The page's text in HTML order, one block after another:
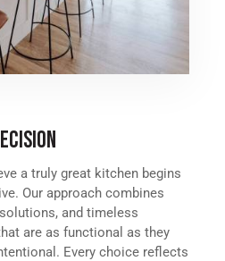
a truly great kitchen begins
Our approach combines
and timeless
are as functional as they
Every choice reflects